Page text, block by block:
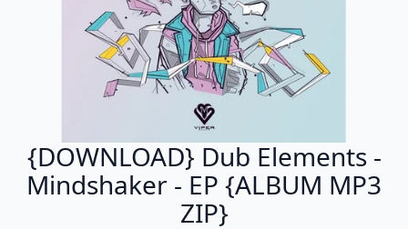
{DOWNLOAD} Dub Elements -
Mindshaker - EP {ALBUM MP3
ZIP}